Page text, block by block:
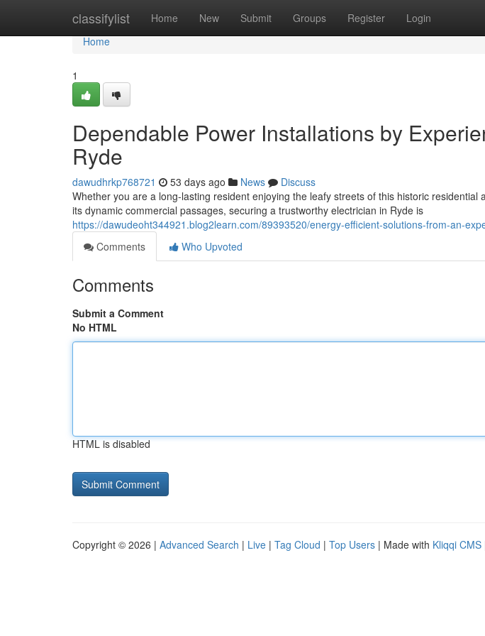
classifylist Home New Submit Groups Register Login
Home
Home
1
Dependable Power Installations by
Ryde
dawudhrkp768721 53 days ago News
Discuss
Whether you are a long-lasting resident enjoying the leafy streets of this historic residential
its dynamic commercial passages, securing a trustworthy electrician in Ryde is
https://dawudeoht344921.blog2learn.com/89393520/energy-efficient-solutions-from-an-
Comments
Who Upvoted
Comments
Submit a Comment
No HTML
HTML is disabled
Copyright © 2026 | Advanced Search | Live | Tag Cloud | Top Users | Made with Kliqqi CMS